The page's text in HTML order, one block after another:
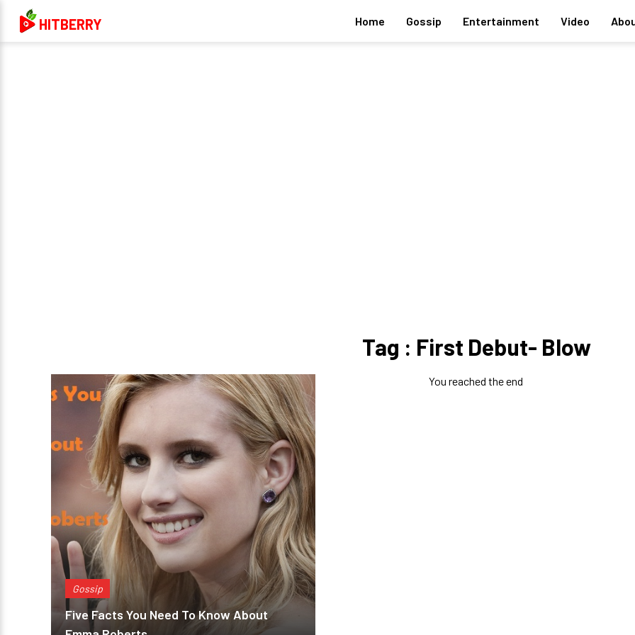
HITBERRY Home Gossip Entertainment Video
Tag : First Debut- Blow
Gossip
Five Facts You Need To Know About
You reached the end